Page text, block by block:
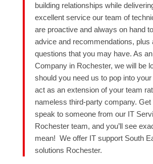
building relationships while
excellent service our team of
are proactive and always on hand
advice and recommendations, plus
questions that you may have. As
Company in Rochester, we will be
should you need us to pop into
act as an extension of your team
nameless third-party company. Get
speak to someone from our IT
Rochester team, and you’llsee
mean! We offer IT support South
solutions Rochester.